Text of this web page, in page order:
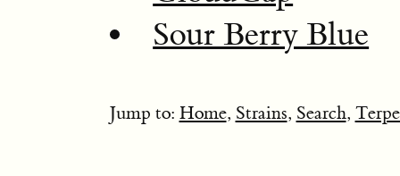
Sour Berry Blue
Jump to: Home, Strains, Search,